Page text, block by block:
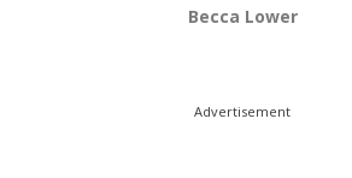
Becca Lower
Advertisement